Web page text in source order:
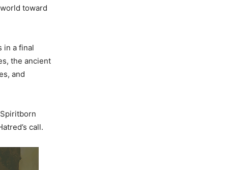
toward
in a final
the ancient
and
call.